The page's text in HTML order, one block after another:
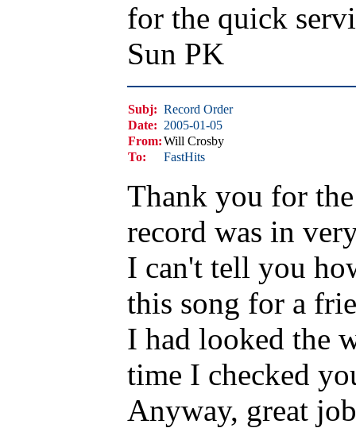
for the quick
Sun PK
Subj: Record Order
Date: 2005-01-05
From:Will Crosby
To:
FastHits
Thank you for
record was in
I can't tell you
this song for a
I had looked the
time I checked
Anyway, great